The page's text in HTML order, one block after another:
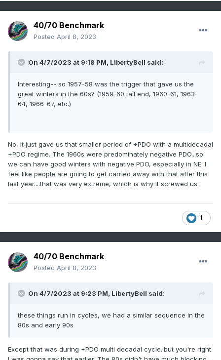
40/70 Benchmark
Posted April 8, 2023
On 4/7/2023 at 9:18 PM, LibertyBell said:
Interesting-- so 1957-58 was the trigger that gave us the
great winters in the 60s? (1959-60 tail end, 1960-61, 1963-
64, 1966-67, etc.)
No, it just gave us that smaller period of +PDO with a multidecadal
+PDO regime. The 1960s were predominately negative PDO...so
we can have good winters with negative PDO, especially in NE. I
feel like people are going to get carried away with that after this
last year....that was very extreme, which is why it screwed us.
1
40/70 Benchmark
Posted April 8, 2023
On 4/7/2023 at 9:23 PM, LibertyBell said:
these things run in cycles, we had a similar sequence in the
80s and early 90s
Except that was during +PDO multi decadal cycle..but you're right.